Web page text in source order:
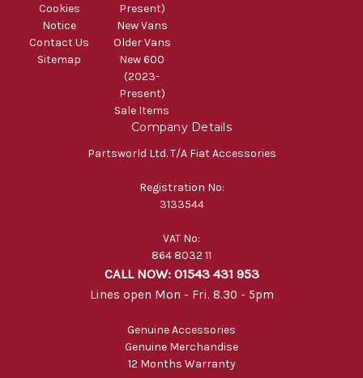
Cookies
Notice
Contact Us
Sitemap
Present)
New Vans
Older Vans
New 600
(2023-
Present)
Sale Items
Company Details
Partsworld Ltd. T/A Fiat Accessories
Registration No:
3133544
VAT No:
864 8032 11
CALL NOW: 01543 431 953
Lines open Mon - Fri. 8.30 - 5pm
Genuine Accessories
Genuine Merchandise
12 Months Warranty